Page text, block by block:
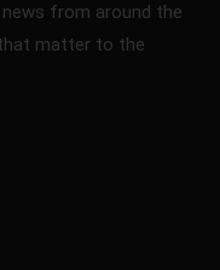
news from around the
matter to the